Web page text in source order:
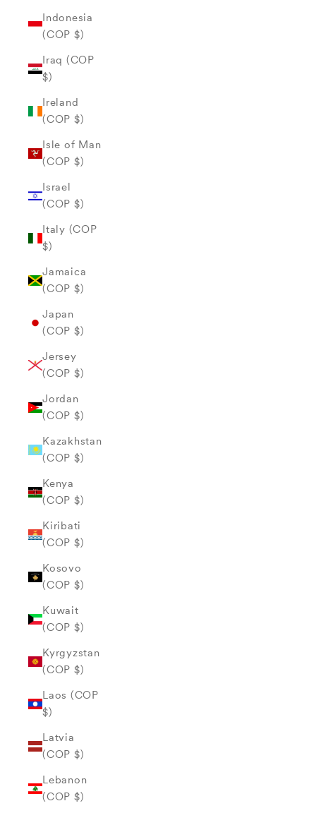
Indonesia
(COP $)
Iraq (COP
$)
Ireland
(COP $)
Isle of Man
(COP $)
Israel
(COP $)
Italy (COP
$)
Jamaica
(COP $)
Japan
(COP $)
Jersey
(COP $)
Jordan
(COP $)
Kazakhstan
(COP $)
Kenya
(COP $)
Kiribati
(COP $)
Kosovo
(COP $)
Kuwait
(COP $)
Kyrgyzstan
(COP $)
Laos (COP
$)
Latvia
(COP $)
Lebanon
(COP $)